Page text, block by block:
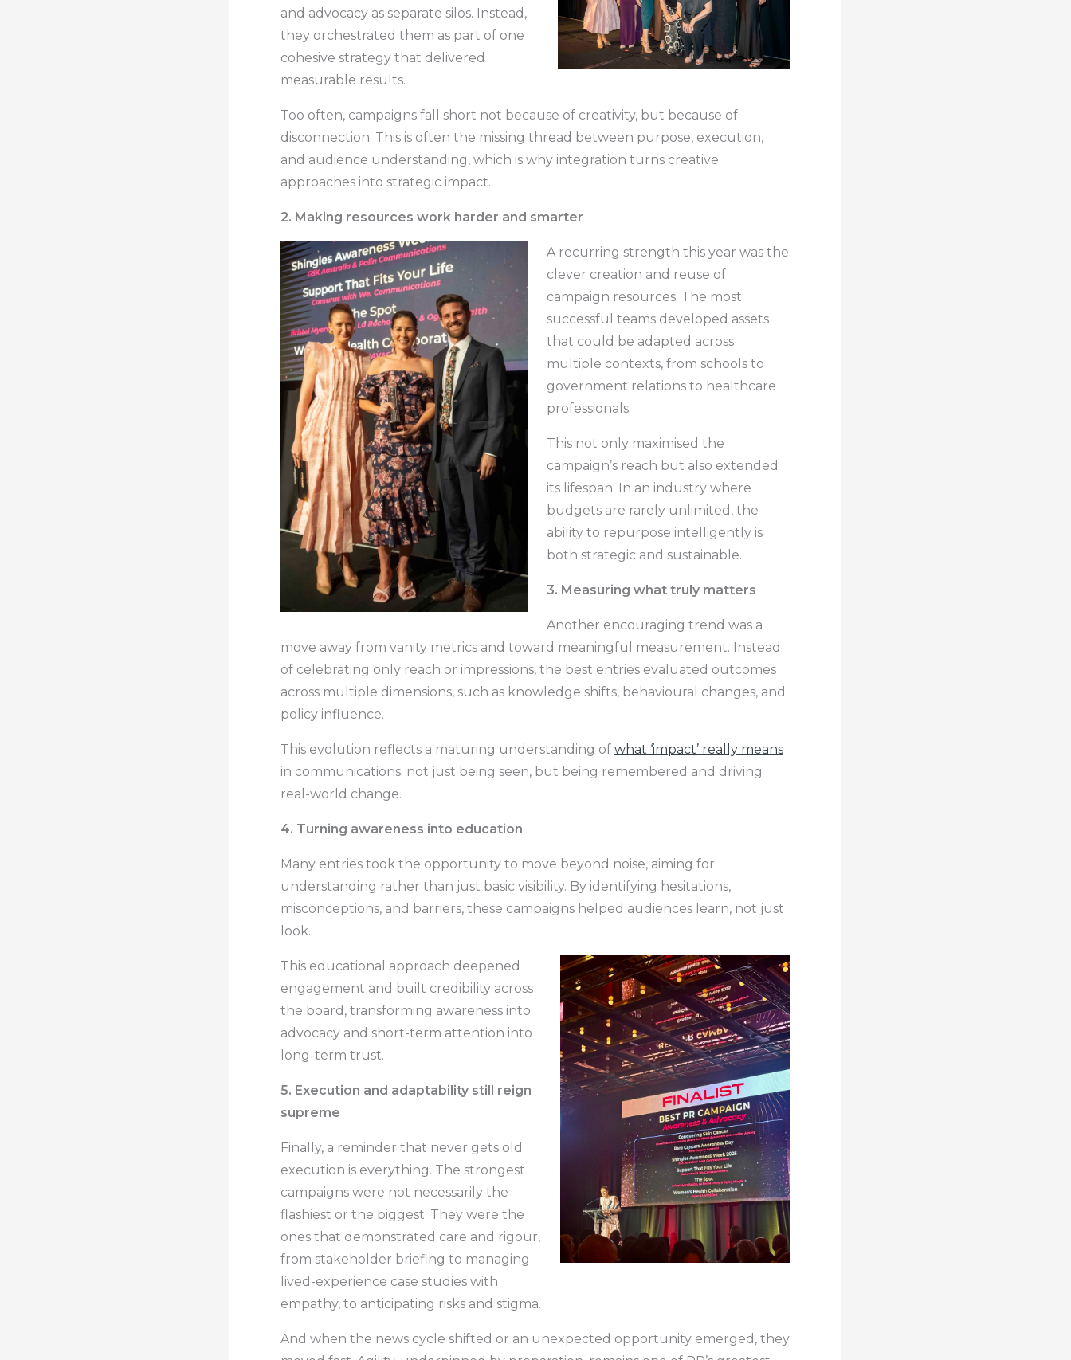
and advocacy as separate silos. Instead,
they orchestrated them as part of one
cohesive strategy that delivered
measurable results.
Too often, campaigns fall short not because of creativity, but because of
disconnection. This is often the missing thread between purpose, execution,
and audience understanding, which is why integration turns creative
approaches into strategic impact.
2. Making resources work harder and smarter
A recurring strength this year was the
clever creation and reuse of
campaign resources. The most
successful teams developed assets
that could be adapted across
multiple contexts, from schools to
government relations to healthcare
professionals.
This not only maximised the
campaign’s reach but also extended
its lifespan. In an industry where
budgets are rarely unlimited, the
ability to repurpose intelligently is
both strategic and sustainable.
3. Measuring what truly matters
Another encouraging trend was a
move away from vanity metrics and toward meaningful measurement. Instead
of celebrating only reach or impressions, the best entries evaluated outcomes
across multiple dimensions, such as knowledge shifts, behavioural changes, and
policy influence.
This evolution reflects a maturing understanding of what ‘impact’ really means
in communications; not just being seen, but being remembered and driving
real-world change.
4. Turning awareness into education
Many entries took the opportunity to move beyond noise, aiming for
understanding rather than just basic visibility. By identifying hesitations,
misconceptions, and barriers, these campaigns helped audiences learn, not just
look.
This educational approach deepened
engagement and built credibility across
the board, transforming awareness into
advocacy and short-term attention into
long-term trust.
5. Execution and adaptability still reign
supreme
Finally, a reminder that never gets old:
execution is everything. The strongest
campaigns were not necessarily the
flashiest or the biggest. They were the
ones that demonstrated care and rigour,
from stakeholder briefing to managing
lived-experience case studies with
empathy, to anticipating risks and stigma.
And when the news cycle shifted or an unexpected opportunity emerged, they